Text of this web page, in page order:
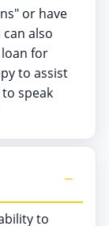
or have
also
for
to assist
to speak
to